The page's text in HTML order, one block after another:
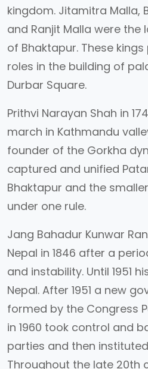
kingdom. Jitamitra Malla,
and Ranjit Malla were the
of Bhaktapur. These
roles in the building of
Durbar Square.
Prithvi Narayan Shah in
march in Kathmandu
founder of the Gorkha
captured and unified
Bhaktapur and the
under one rule.
Jang Bahadur Kunwar
Nepal in 1846 after a
and instability. Until 1951
Nepal. After 1951 a new
formed by the Congress
in 1960 took control and
parties and then
Throughout the late 20th